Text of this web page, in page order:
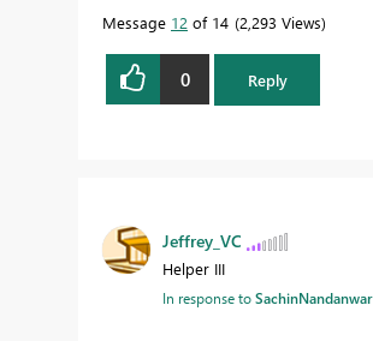
Message 12 of 14 2,293 Views
0 Reply
Jeffrey_VC
Helper III
In response toSachinNandanwar